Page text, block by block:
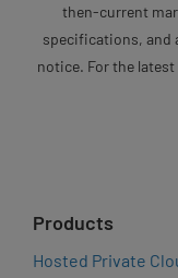
then-current
specifications, and
notice. For the
Products
Hosted Private